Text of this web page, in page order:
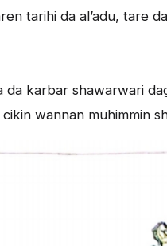
tarihi da al’adu, tare
da karbar shawarwari
cikin wannan muhimmin